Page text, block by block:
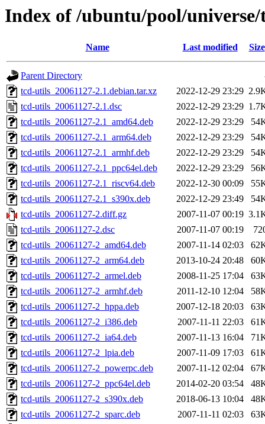
Index of /ubuntu/pool/
Name Last modified Size
Parent Directory
tcd-utils_20061127-2.1.debian.tar.xz
2022-12-29 23:29
tcd-utils_20061127-2.1.dsc
2022-12-29 23:29
tcd-utils_20061127-2.1_amd64.deb
2022-12-29 23:29
tcd-utils_20061127-2.1_arm64.deb
2022-12-29 23:29
tcd-utils_20061127-2.1_armhf.deb
2022-12-29 23:29
tcd-utils_20061127-2.1_ppc64el.deb
2022-12-29 23:29
tcd-utils_20061127-2.1_riscv64.deb
2022-12-30 00:09
tcd-utils_20061127-2.1_s390x.deb
2022-12-29 23:49
tcd-utils_20061127-2.diff.gz
2007-11-07 00:19
tcd-utils_20061127-2.dsc
2007-11-07 00:19
tcd-utils_20061127-2_amd64.deb
2007-11-14 02:03
tcd-utils_20061127-2_arm64.deb
2013-10-24 20:48
tcd-utils_20061127-2_armel.deb
2008-11-25 17:04
tcd-utils_20061127-2_armhf.deb
2011-12-10 12:04
tcd-utils_20061127-2_hppa.deb
2007-12-18 20:03
tcd-utils_20061127-2_i386.deb
2007-11-11 22:03
tcd-utils_20061127-2_ia64.deb
2007-11-13 16:04
tcd-utils_20061127-2_lpia.deb
2007-11-09 17:03
tcd-utils_20061127-2_powerpc.deb
2007-11-12 02:04
tcd-utils_20061127-2_ppc64el.deb
2014-02-20 03:54
tcd-utils_20061127-2_s390x.deb
2018-06-13 10:04
tcd-utils_20061127-2_sparc.deb
2007-11-11 02:03